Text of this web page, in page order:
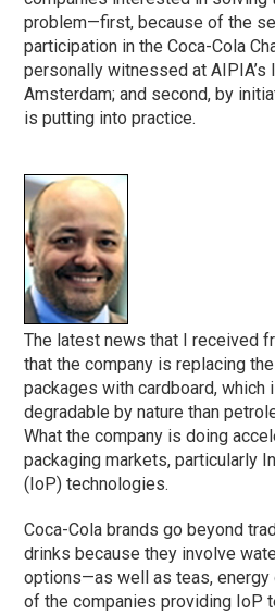
problem—first, because of the
participation in the Coca-Cola
personally witnessed at AIPIA’s
Amsterdam; and second, by
is putting into practice.
The latest news that I received
that the company is replacing
packages with cardboard, which
degradable by nature than
What the company is doing
packaging markets, particularly
(IoP) technologies.
Coca-Cola brands go beyond
drinks because they involve
options—as well as teas, energy
of the companies providing IoP